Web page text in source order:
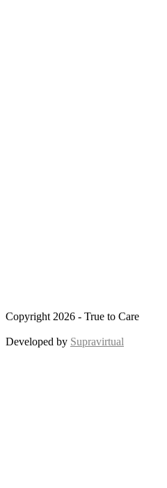
Copyright 2026 - True to Care
Developed by Supravirtual